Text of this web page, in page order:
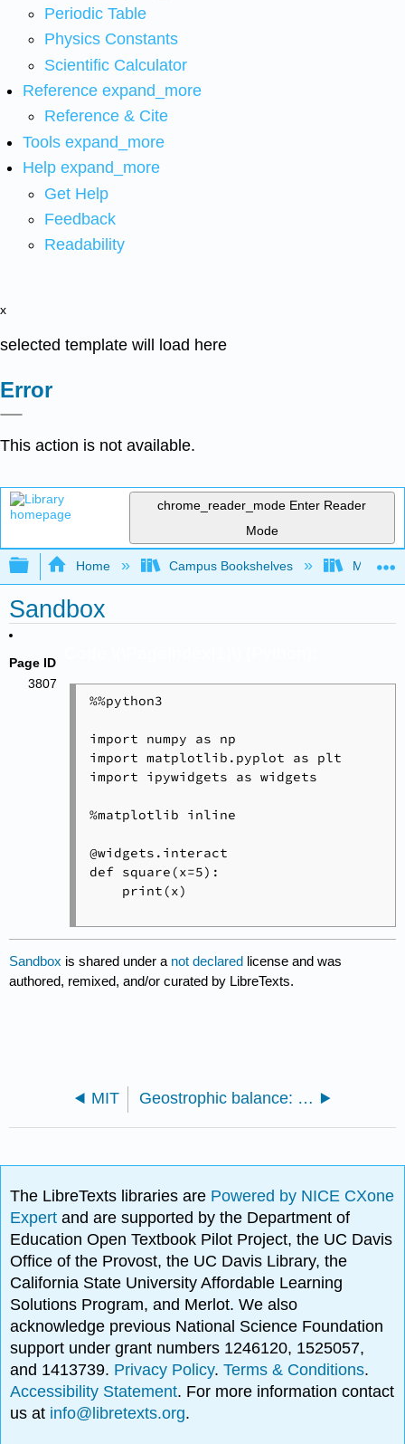
Periodic Table
Physics Constants
Scientific Calculator
Reference expand_more
Reference & Cite
Tools expand_more
Help expand_more
Get Help
Feedback
Readability
x
selected template will load here
Error
This action is not available.
chrome_reader_mode Enter Reader
Mode
Expand/collapse global hierarchy
Home Campus Bookshelves MIT
Sandbox
Page ID
3807
%%python3
import numpy as np
import matplotlib.pyplot as plt
import ipywidgets as widgets
%matplotlib inline
@widgets.interact
def square(x=5):
    print(x)
Sandbox is shared under a not declared license and was
authored, remixed, and/or curated by LibreTexts.
MIT Geostrophic balance: atmospheric lows and highs
The LibreTexts libraries are Powered by NICE CXone
Expertand are supported by the Department of
Education Open Textbook Pilot Project, the UC Davis
Office of the Provost, the UC Davis Library, the
California State University Affordable Learning
Solutions Program, and Merlot. We also
acknowledge previous National Science Foundation
support under grant numbers 1246120, 1525057,
and 1413739. Privacy Policy.Terms & Conditions.
Accessibility Statement. For more information contact
us at info@libretexts.org.